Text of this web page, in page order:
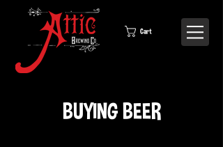
Cart
BUYING BEER